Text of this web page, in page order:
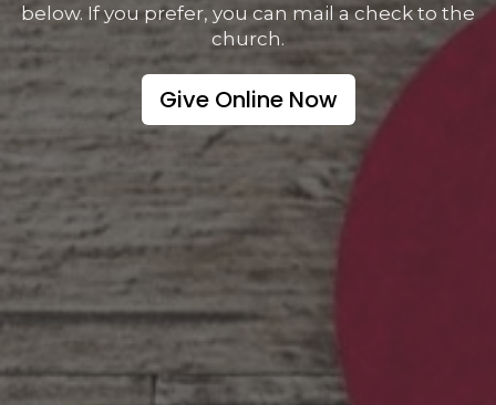
below. If you prefer, you can mail a check to the
church.
Give Online Now